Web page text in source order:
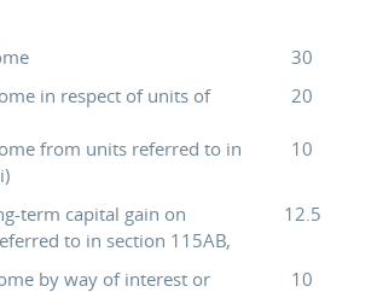
30
in respect of units of
20
from units referred to in
10
term capital gain on
to in section 115AB,
12.5
by way of interest or
10